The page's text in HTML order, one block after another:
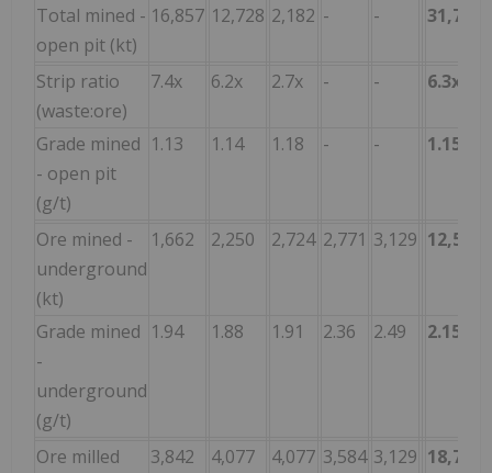
Total mined -
open pit (kt)
16,857 12,728 2,182 - - 31,767
Strip ratio
(waste:ore)
7.4x 6.2x 2.7x - - 6.3x
Grade mined
- open pit
(g/t)
1.13 1.14 1.18 - - 1.15
Ore mined -
underground
(kt)
1,662 2,250 2,724 2,771 3,129 12,535
Grade mined
-
underground
(g/t)
1.94 1.88 1.91 2.36 2.49 2.15
Ore milled
3,842 4,077 4,077 3,584 3,129 18,709